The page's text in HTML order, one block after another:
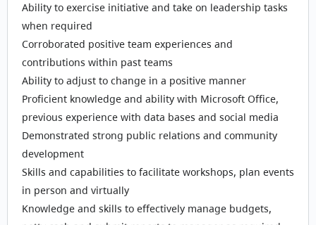
Ability to exercise initiative and take on leadership tasks
when required
Corroborated positive team experiences and
contributions within past teams
Ability to adjust to change in a positive manner
Proficient knowledge and ability with Microsoft Office,
previous experience with data bases and social media
Demonstrated strong public relations and community
development
Skills and capabilities to facilitate workshops, plan events
in person and virtually
Knowledge and skills to effectively manage budgets,